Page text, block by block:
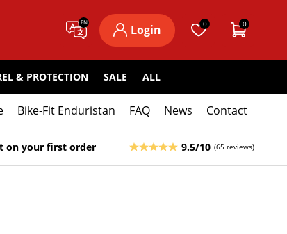
EN
Login 0 0
& PROTECTION SALE ALL
Bike-Fit Enduristan FAQ News Contact
on your first order 9.5/10 (65 reviews)